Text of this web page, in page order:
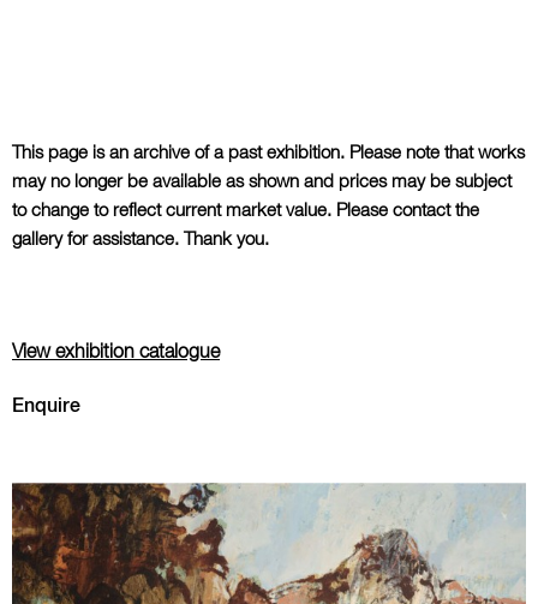
This page is an archive of a past exhibition. Please note that works
may no longer be available as shown and prices may be subject
to change to reflect current market value. Please contact the
gallery for assistance. Thank you.
View exhibition catalogue
Enquire